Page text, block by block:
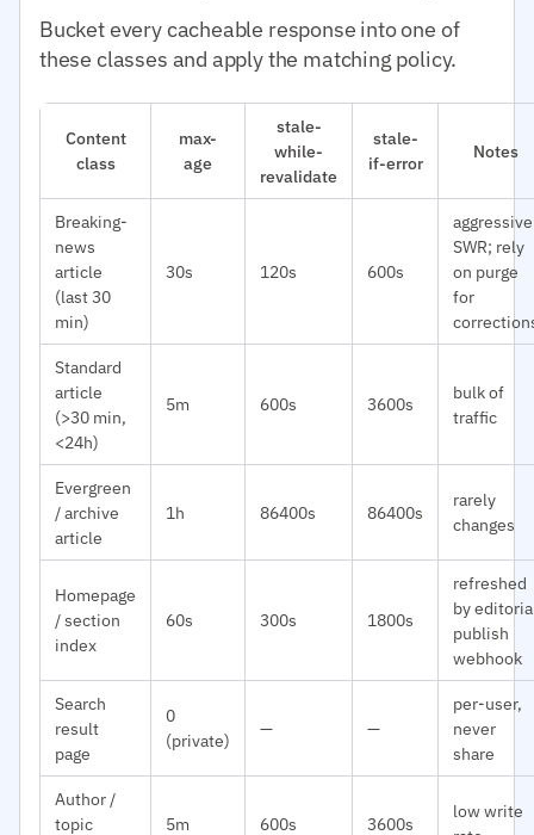
Bucket every cacheable response into one of
these classes and apply the matching policy.
Content
class
max-
age
stale-
while-
revalidate
stale-
if-error
Notes
Breaking-
news
article
(last 30
min)
30s 120s 600s
aggressive
SWR; rely
on purge
for
Standard
article
(>30 min,
<24h)
5m 600s 3600s
bulk of
traffic
Evergreen
/ archive
article
1h 86400s 86400s
rarely
changes
Homepage
/ section
index
60s 300s 1800s
refreshed
by
publish
webhook
Search
result
page
0
(private)
— —
per-user,
never
share
Author /
topic
5m 600s 3600s
low write